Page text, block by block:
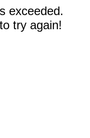
exceeded.
try again!